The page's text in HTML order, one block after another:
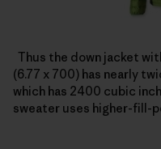
Thus the down jacket
(6.77 x 700) has nearly
which has 2400 cubic
sweater uses higher-fill-